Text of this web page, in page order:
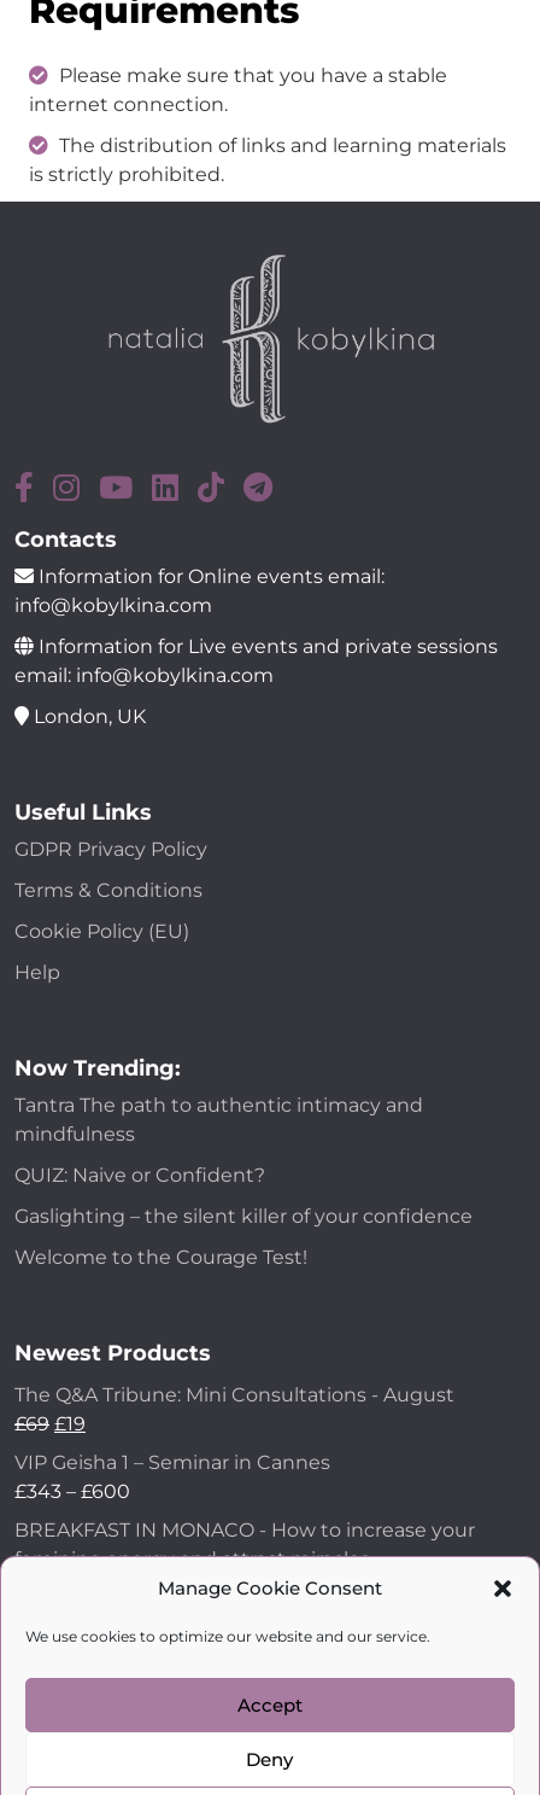
Manage Cookie Consent
We use cookies to optimize our website and our service.
Accept
Deny
Requirements
Please make sure that you have a stable
internet connection.
The distribution of links and learning materials
is strictly prohibited.
Contacts
Information for Online events email:
info@kobylkina.com
Information for Live events and private sessions
email: info@kobylkina.com
London, UK
Useful Links
GDPR Privacy Policy
Terms & Conditions
Cookie Policy (EU)
Help
Now Trending:
Tantra The path to authentic intimacy and
mindfulness
QUIZ: Naive or Confident?
Gaslighting – the silent killer of your confidence
Welcome to the Courage Test!
Newest Products
The Q&A Tribune: Mini Consultations - August
£69 £19
VIP Geisha 1 – Seminar in Cannes
£343 – £600
BREAKFAST IN MONACO - How to increase your
feminine energy and attract miracles
How to Make Him Fall in Love and Become
£99
kobylkina.com @ 2018 - 2026